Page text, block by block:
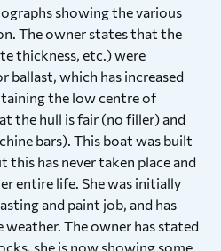
showing the various
The owner states that the
thickness, etc.) were
ballast, which has increased
the low centre of
the hull is fair (no filler) and
bars). This boat was built
has never taken place and
entire life. She was initially
and paint job, and has
weather. The owner has stated
she is now showing some